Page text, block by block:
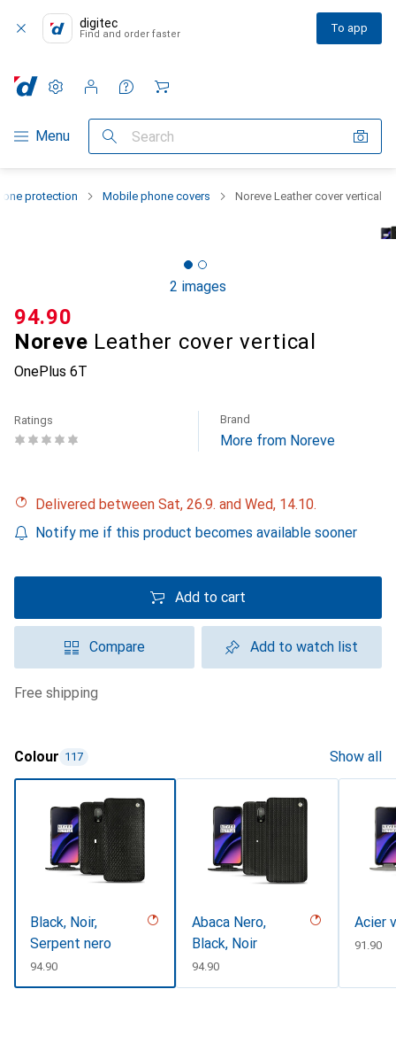
digitec
Find and order faster To app
Category Navigation
Menu Search
Settings
Customer account
Comparison lists
Watch lists
Cart
protection Mobile phone covers Noreve Leather cover vertical
2 images
Noreve Leather cover vertical
OnePlus 6T
CHF
94.90
Ratings Brand
More from Noreve
Delivered between Sat, 26.9. and Wed, 14.10.
Notify me if this product becomes available sooner
Add to cart
Compare Add to watch list
free shipping
Colour 117 Show all
Black, Noir,
Serpent nero
CHF
94.90
Abaca Nero,
Black, Noir
CHF
94.90
Acier
CHF
91.90